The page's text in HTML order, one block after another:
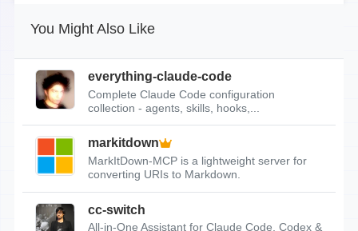
You Might Also Like
everything-claude-code
Complete Claude Code configuration
collection - agents, skills, hooks,...
markitdown
MarkItDown-MCP is a lightweight server for
converting URIs to Markdown.
cc-switch
All-in-One Assistant for Claude Code, Codex &